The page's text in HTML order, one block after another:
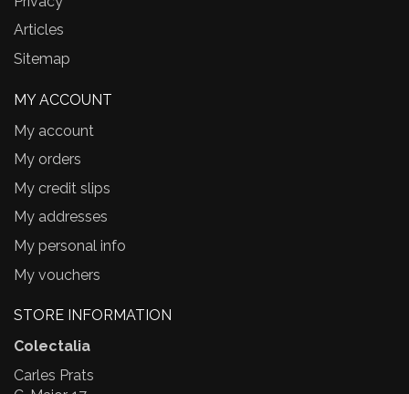
Articles
Sitemap
MY ACCOUNT
My account
My orders
My credit slips
My addresses
My personal info
My vouchers
STORE INFORMATION
Colectalia
Carles Prats